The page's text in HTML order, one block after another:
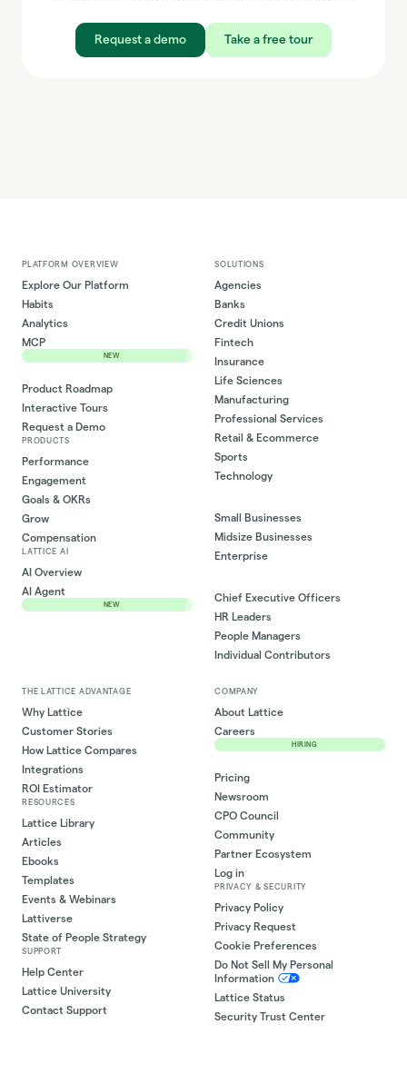
Request a demo Take a free tour
PLATFORM OVERVIEW
Explore Our Platform
Habits
Analytics
MCP
NEW
Product Roadmap
Interactive Tours
Request a Demo
PRODUCTS
Performance
Engagement
Goals & OKRs
Grow
Compensation
LATTICE AI
AI Overview
AI Agent
NEW
SOLUTIONS
Agencies
Banks
Credit Unions
Fintech
Insurance
Life Sciences
Manufacturing
Professional Services
Retail & Ecommerce
Sports
Technology
Small Businesses
Midsize Businesses
Enterprise
Chief Executive Officers
HR Leaders
People Managers
Individual Contributors
THE LATTICE ADVANTAGE
Why Lattice
Customer Stories
How Lattice Compares
Integrations
ROI Estimator
RESOURCES
Lattice Library
Articles
Ebooks
Templates
Events & Webinars
Lattiverse
State of People Strategy
SUPPORT
Help Center
Lattice University
Contact Support
COMPANY
About Lattice
Careers
HIRING
Pricing
Newsroom
CPO Council
Community
Partner Ecosystem
Log in
PRIVACY & SECURITY
Privacy Policy
Privacy Request
Cookie Preferences
Do Not Sell My Personal
Information
Lattice Status
Security Trust Center